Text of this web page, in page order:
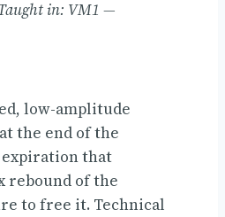
in: VM1 —
low-amplitude
the end of the
expiration that
rebound of the
to free it. Technical